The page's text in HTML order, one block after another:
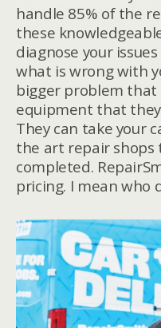
handle 85% of the
these
diagnose your
what is wrong with
bigger problem
equipment that
They can take your
the art repair shops
completed.
pricing. I mean who